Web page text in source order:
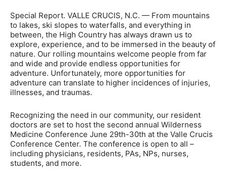
Special Report. VALLE CRUCIS, N.C. — From mountains
to lakes, ski slopes to waterfalls, and everything in
between, the High Country has always drawn us to
explore, experience, and to be immersed in the beauty of
nature. Our rolling mountains welcome people from far
and wide and provide endless opportunities for
adventure. Unfortunately, more opportunities for
adventure can translate to higher incidences of injuries,
illnesses, and traumas.
Recognizing the need in our community, our resident
doctors are set to host the second annual Wilderness
Medicine Conference June 29th-30th at the Valle Crucis
Conference Center. The conference is open to all –
including physicians, residents, PAs, NPs, nurses,
students, and more.